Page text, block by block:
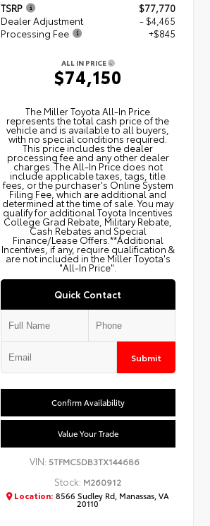
TSRP
$77,770
Dealer Adjustment
- $4,465
Processing Fee
+$845
ALL IN PRICE
$74,150
The Miller Toyota All‑In Price
represents the total cash price of the
vehicle and is available to all buyers,
with no special conditions required.
This price includes the dealer
processing fee and any other dealer
charges. The All‑In Price does not
include applicable taxes, tags, title
fees, or the purchaser's Online System
Filing Fee, which are additional and
determined at the time of sale. You may
qualify for additional Toyota Incentives
College Grad Rebate, Military Rebate,
Cash Rebates and Special
Finance/Lease Offers.**Additional
Incentives, if any, require qualification &
are not included in the Miller Toyota's
"All-In Price".
Quick Contact
Submit
Confirm Availability
Value Your Trade
VIN: 5TFMC5DB3TX144686
Stock: M260912
Location: 8566 Sudley Rd, Manassas, VA
20110